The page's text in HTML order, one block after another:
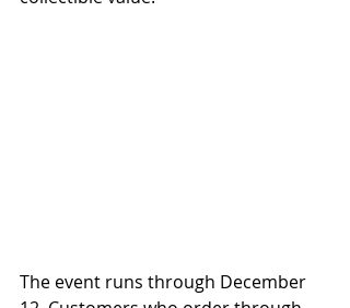
The event runs through December